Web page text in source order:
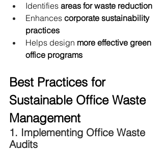
Identifies areas for waste reduction
Enhances corporate sustainability
practices
Helps design more effective green
office programs
Best Practices for
Sustainable Office Waste
Management
1. Implementing Office Waste
Audits